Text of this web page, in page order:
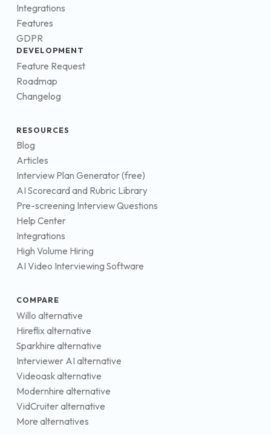
Integrations
Features
GDPR
DEVELOPMENT
Feature Request
Roadmap
Changelog
RESOURCES
Blog
Articles
Interview Plan Generator (free)
AI Scorecard and Rubric Library
Pre-screening Interview Questions
Help Center
Integrations
High Volume Hiring
AI Video Interviewing Software
COMPARE
Willo alternative
Hireflix alternative
Sparkhire alternative
Interviewer AI alternative
Videoask alternative
Modernhire alternative
VidCruiter alternative
More alternatives